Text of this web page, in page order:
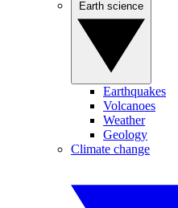
Earthquakes
Volcanoes
Weather
Geology
Climate change